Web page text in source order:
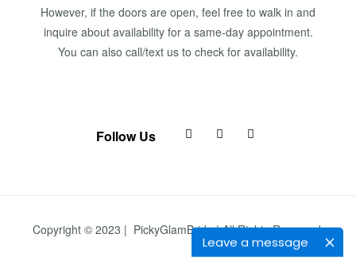
Leave a message
However, if the doors are open, feel free to walk in and
inquire about availability for a same-day appointment.
You can also call/text us to check for availability.
Follow Us
Copyright © 2023 | PickyGlamBride | All Rights Reserved.